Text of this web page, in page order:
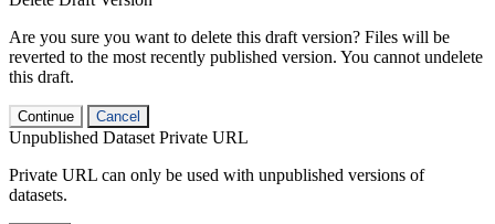
Are you sure you want to delete this draft version? Files will be
reverted to the most recently published version. You cannot undelete
this draft.
Continue Cancel
Unpublished Dataset Private URL
Private URL can only be used with unpublished versions of
datasets.